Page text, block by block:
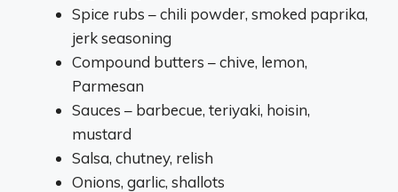
Spice rubs – chili powder, smoked paprika,
jerk seasoning
Compound butters – chive, lemon,
Parmesan
Sauces – barbecue, teriyaki, hoisin,
mustard
Salsa, chutney, relish
Onions, garlic, shallots